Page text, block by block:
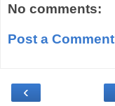
No comments:
Post a Comment
‹